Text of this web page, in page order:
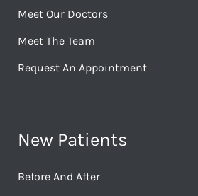
Meet Our Doctors
Meet The Team
Request An Appointment
New Patients
Before And After